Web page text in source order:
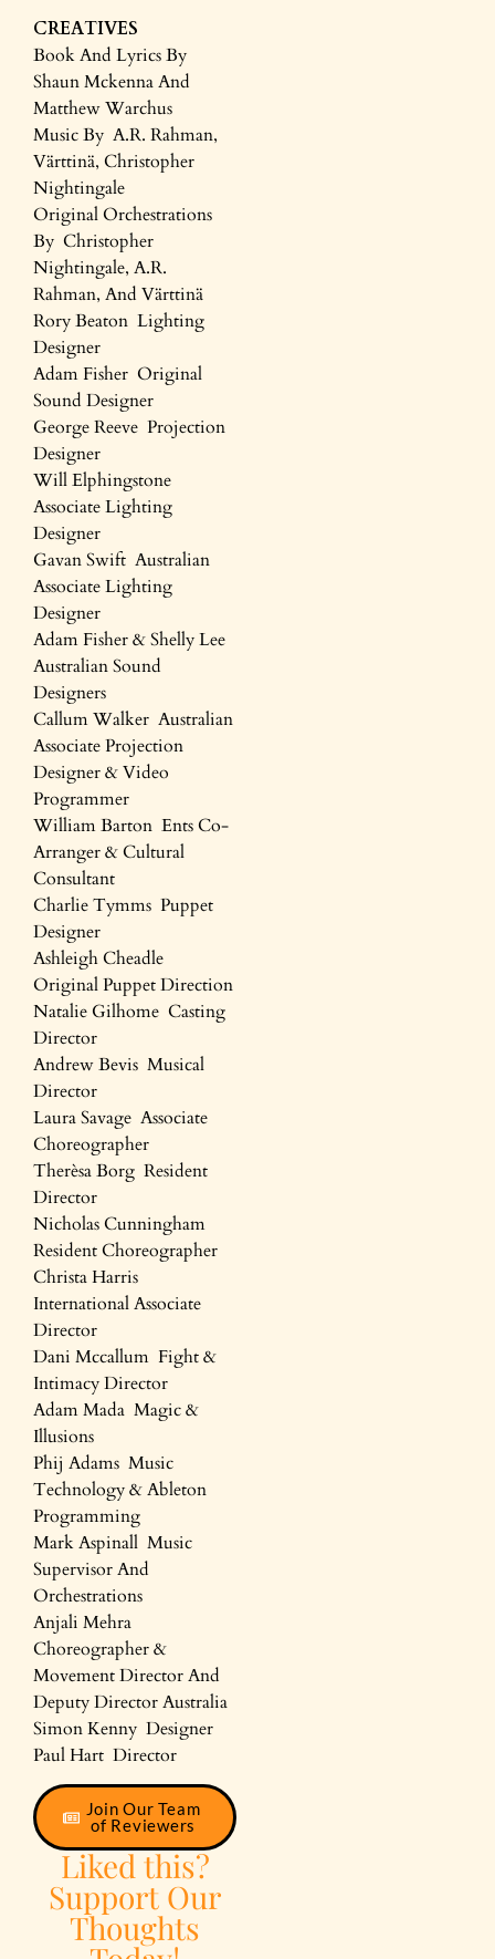
CREATIVES
Book And Lyrics By
Shaun Mckenna And
Matthew Warchus
Music By A.R. Rahman,
Värttinä, Christopher
Nightingale
Original Orchestrations
By Christopher
Nightingale, A.R.
Rahman, And Värttinä
Rory Beaton Lighting
Designer
Adam Fisher Original
Sound Designer
George Reeve Projection
Designer
Will Elphingstone
Associate Lighting
Designer
Gavan Swift Australian
Associate Lighting
Designer
Adam Fisher & Shelly Lee
Australian Sound
Designers
Callum Walker Australian
Associate Projection
Designer & Video
Programmer
William Barton Ents Co-
Arranger & Cultural
Consultant
Charlie Tymms Puppet
Designer
Ashleigh Cheadle
Original Puppet Direction
Natalie Gilhome Casting
Director
Andrew Bevis Musical
Director
Laura Savage Associate
Choreographer
Therèsa Borg Resident
Director
Nicholas Cunningham
Resident Choreographer
Christa Harris
International Associate
Director
Dani Mccallum Fight &
Intimacy Director
Adam Mada Magic &
Illusions
Phij Adams Music
Technology & Ableton
Programming
Mark Aspinall Music
Supervisor And
Orchestrations
Anjali Mehra
Choreographer &
Movement Director And
Deputy Director Australia
Simon Kenny Designer
Paul Hart Director
Join Our Team
of Reviewers
Liked this?
Support Our
Thoughts